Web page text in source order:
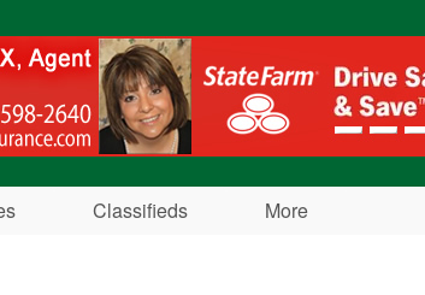
Classifieds More